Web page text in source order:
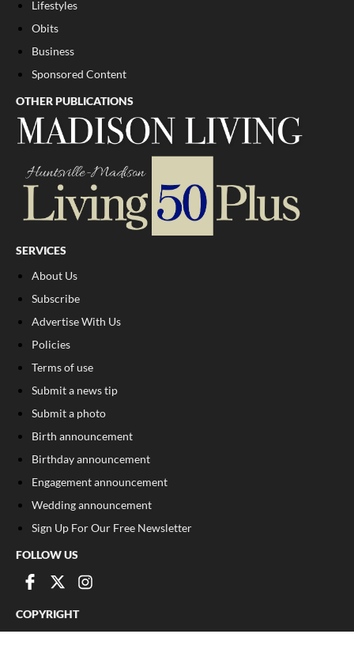
Lifestyles
Obits
Business
Sponsored Content
OTHER PUBLICATIONS
SERVICES
About Us
Subscribe
Advertise With Us
Policies
Terms of use
Submit a news tip
Submit a photo
Birth announcement
Birthday announcement
Engagement announcement
Wedding announcement
Sign Up For Our Free Newsletter
FOLLOW US
COPYRIGHT